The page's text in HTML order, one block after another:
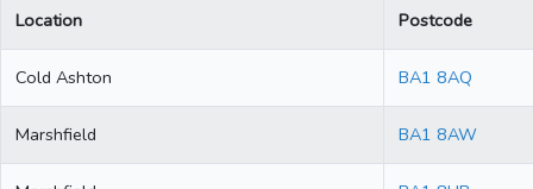
Location Postcode
Cold Ashton BA1 8AQ
Marshfield BA1 8AW